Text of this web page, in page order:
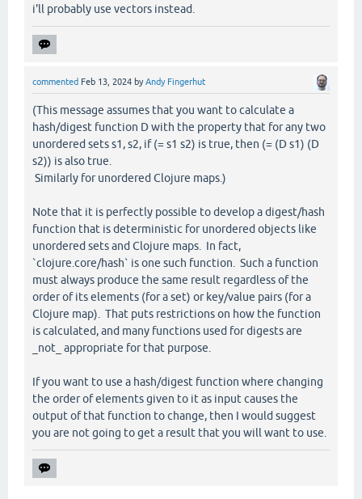
i'll probably use vectors instead.
commented Feb 13, 2024 byAndy Fingerhut
(This message assumes that you want to calculate a
hash/digest function D with the property that for any two
unordered sets s1, s2, if (= s1 s2) is true, then (= (D s1) (D
s2)) is also true.
Similarly for unordered Clojure maps.)
Note that it is perfectly possible to develop a digest/hash
function that is deterministic for unordered objects like
unordered sets and Clojure maps. In fact,
`clojure.core/hash` is one such function. Such a function
must always produce the same result regardless of the
order of its elements (for a set) or key/value pairs (for a
Clojure map). That puts restrictions on how the function
is calculated, and many functions used for digests are
_not_ appropriate for that purpose.
If you want to use a hash/digest function where changing
the order of elements given to it as input causes the
output of that function to change, then I would suggest
you are not going to get a result that you will want to use.